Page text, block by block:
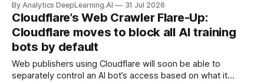
By Analytics DeepLearning.AI 31 Jul 2026
Cloudflare’s Web Crawler Flare-Up:
Cloudflare moves to block all AI training
bots by default
Web publishers using Cloudflare will soon be able to
separately control an AI bot’s access based on what it